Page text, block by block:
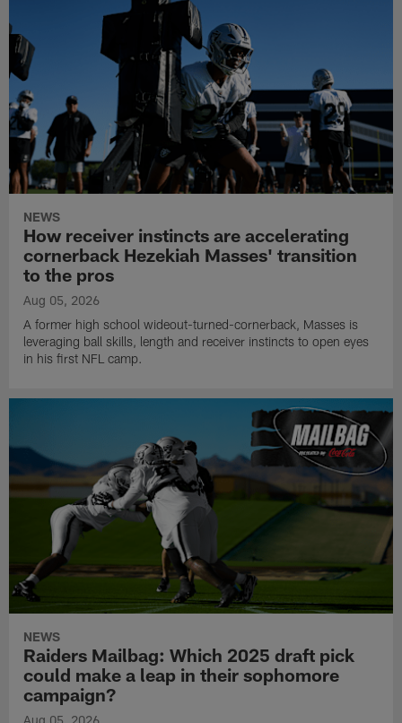
NEWS
How receiver instincts are accelerating
cornerback Hezekiah Masses' transition
to the pros
Aug 05, 2026
A former high school wideout-turned-cornerback, Masses is
leveraging ball skills, length and receiver instincts to open eyes
in his first NFL camp.
NEWS
Raiders Mailbag: Which 2025 draft pick
could make a leap in their sophomore
campaign?
Aug 05, 2026